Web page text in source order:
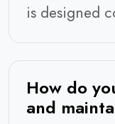
is designed
How do
and